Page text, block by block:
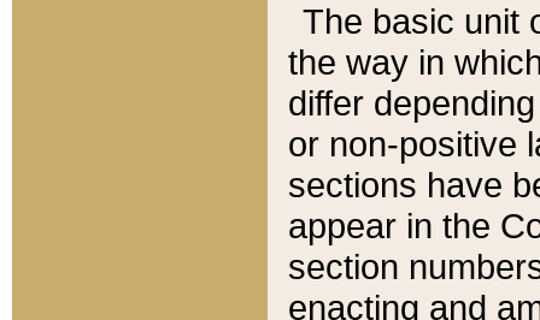
The basic unit
the way in
differ
or non-positive
sections have
appear in the
section
enacting and